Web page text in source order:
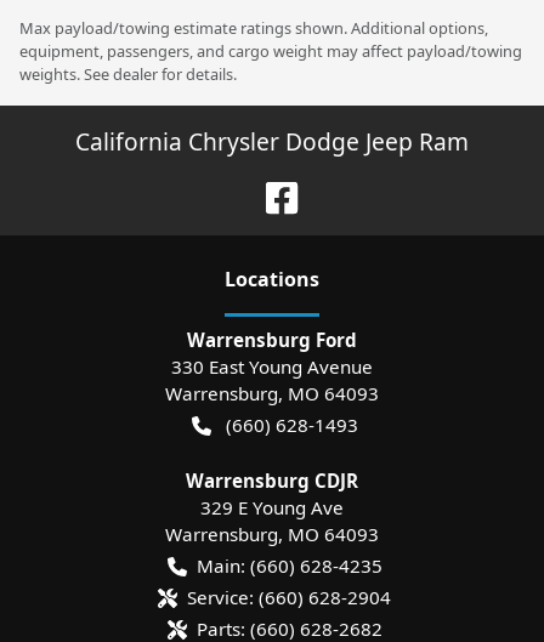
Max payload/towing estimate ratings shown. Additional options,
equipment, passengers, and cargo weight may affect payload/towing
weights. See dealer for details.
California Chrysler Dodge Jeep Ram
Locations
Warrensburg Ford
330 East Young Avenue
Warrensburg, MO 64093
(660) 628-1493
Warrensburg CDJR
329 E Young Ave
Warrensburg, MO 64093
Main: (660) 628-4235
Service: (660) 628-2904
Parts: (660) 628-2682